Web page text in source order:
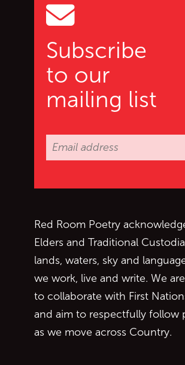
Subscribe
to our
mailing list
Red Room Poetry
Elders and Traditional
lands, waters, sky and
we work, live and write. We
to collaborate with First
and aim to respectfully follow
as we move across Country.